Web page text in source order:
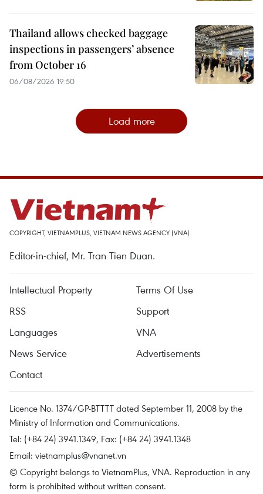
Thailand allows checked baggage
inspections in passengers’ absence
from October 16
06/08/2026 19:50
Load more
COPYRIGHT, VIETNAMPLUS, VIETNAM NEWS AGENCY (VNA)
Editor-in-chief, Mr. Tran Tien Duan.
Intellectual Property
Terms Of Use
RSS
Support
Languages
VNA
News Service
Advertisements
Contact
Licence No. 1374/GP-BTTTT dated September 11, 2008 by the
Ministry of Information and Communications.
Tel: (+84 24) 3941.1349, Fax: (+84 24) 3941.1348
Email: vietnamplus@vnanet.vn
© Copyright belongs to VietnamPlus, VNA. Reproduction in any
form is prohibited without written consent.